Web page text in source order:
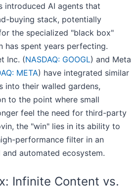
introduced AI agents that
buying stack, potentially
the specialized "black box"
has spent years perfecting.
Inc. (NASDAQ: GOOGL) and Meta
META) have integrated similar
into their walled gardens,
to the point where small
feel the need for third-party
the "win" lies in its ability to
performance filter in an
automated ecosystem.
Infinite Content vs.